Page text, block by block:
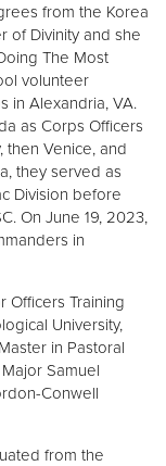
from the Korea
of Divinity and she
The Most
volunteer
in Alexandria, VA.
as Corps Officers
then Venice, and
they served as
Division before
On June 19, 2023,
in
Officers Training
University,
in Pastoral
Samuel
Conwell
from the